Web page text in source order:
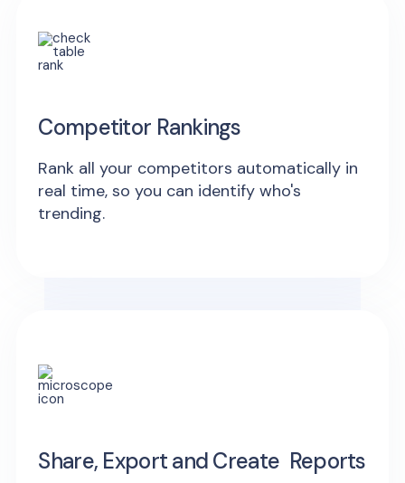
Competitor Rankings
Rank all your competitors automatically in
real time, so you can identify who's
trending.
Share, Export and Create Reports